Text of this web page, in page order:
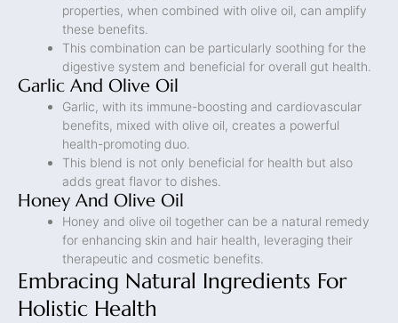
properties, when combined with olive oil, can amplify
these benefits.
This combination can be particularly soothing for the
digestive system and beneficial for overall gut health.
Garlic And Olive Oil
Garlic, with its immune-boosting and cardiovascular
benefits, mixed with olive oil, creates a powerful
health-promoting duo.
This blend is not only beneficial for health but also
adds great flavor to dishes.
Honey And Olive Oil
Honey and olive oil together can be a natural remedy
for enhancing skin and hair health, leveraging their
therapeutic and cosmetic benefits.
Embracing Natural Ingredients For
Holistic Health